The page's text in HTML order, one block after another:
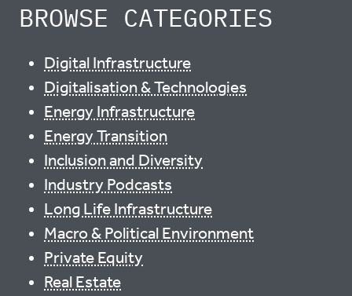
BROWSE CATEGORIES
Digital Infrastructure
Digitalisation & Technologies
Energy Infrastructure
Energy Transition
Inclusion and Diversity
Industry Podcasts
Long Life Infrastructure
Macro & Political Environment
Private Equity
Real Estate